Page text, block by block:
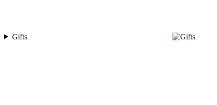
Gifts